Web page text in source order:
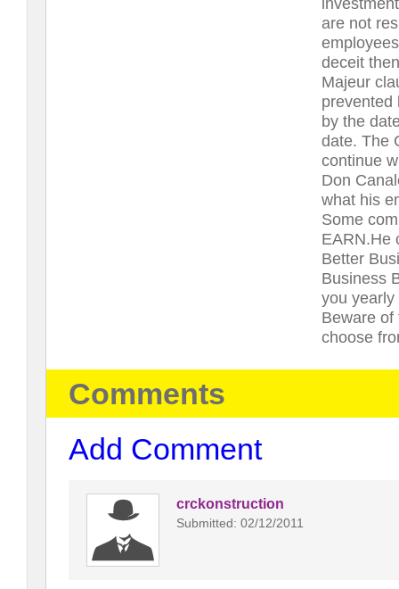
are not
deceit
Majeur
prevented
by the
date. The
continue
Don
what his
Some
EARN.He
Better
Business
you yearly
Beware of
choose
Comments
Add Comment
crckonstruction
Submitted: 02/12/2011